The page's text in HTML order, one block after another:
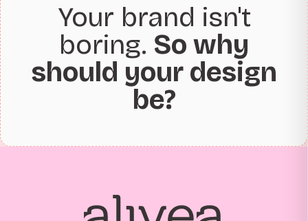
Your brand isn't
boring. So why
should your design
be?